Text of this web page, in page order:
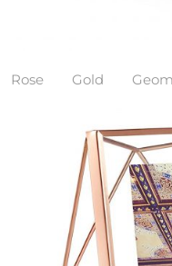
Rose Gold